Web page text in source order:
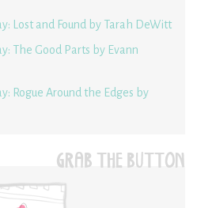
Lost and Found by Tarah DeWitt
The Good Parts by Evann
Rogue Around the Edges by
GRAB THE BUTTON